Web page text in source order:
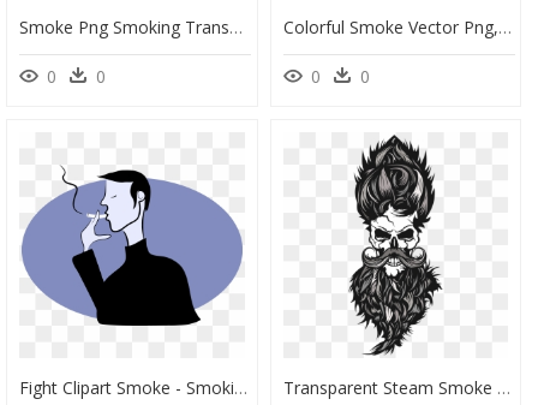
Smoke Png Smoking Transparent Background - Smoke Transparent Background, Png Download
0 0
Colorful Smoke Vector Png, Colorful, Smoke, Smoke Vector - Background Smoke Effect Picsart, Transparent Png
0 0
Fight Clipart Smoke - Smoking Cigarette Clipart, HD Png Download Transparent Steam Smoke Png - Black Smoke Skull Png, Png Download